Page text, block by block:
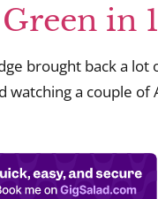
in
brought back a
watching a couple